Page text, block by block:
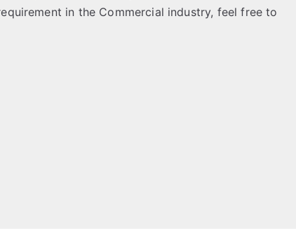
in the Commercial industry, feel free to